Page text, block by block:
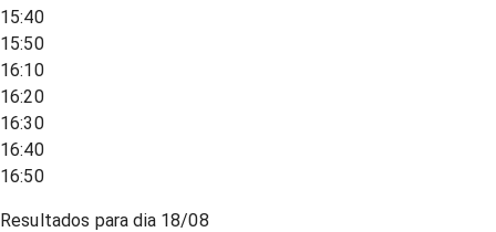
15:40
15:50
16:10
16:20
16:30
16:40
16:50
Resultados para dia 18/08